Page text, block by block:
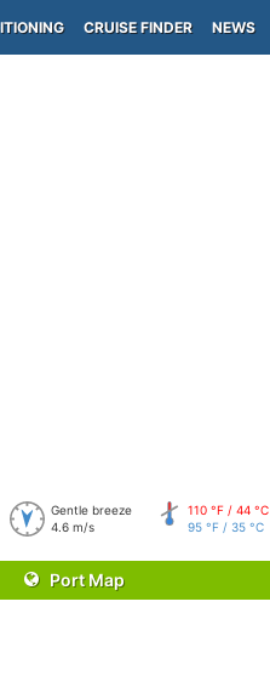
CRUISE FINDER NEWS
Gentle breeze
4.6 m/s
110 °F / 44 °C
95 °F / 35 °C
Port Map